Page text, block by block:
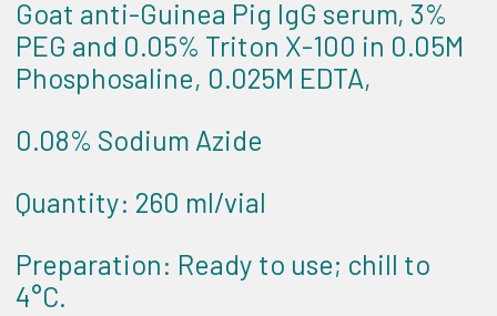
Goat anti-Guinea Pig IgG serum, 3%
PEG and 0.05% Triton X-100 in 0.05M
Phosphosaline, 0.025M EDTA,
0.08% Sodium Azide
Quantity: 260 ml/vial
Preparation: Ready to use; chill to
4°C.